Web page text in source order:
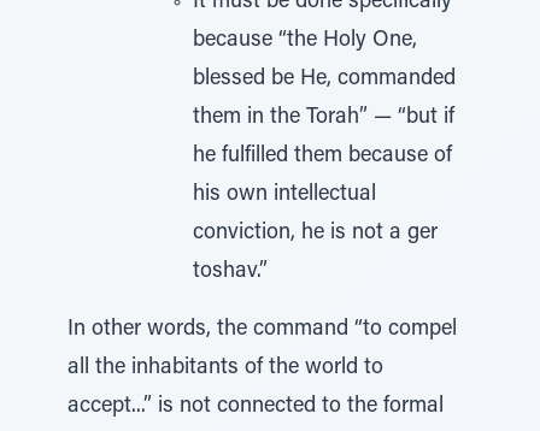
because “the Holy One,
blessed be He, commanded
them in the Torah” — “but if
he fulfilled them because of
his own intellectual
conviction, he is not a ger
toshav.”
In other words, the command “to compel
all the inhabitants of the world to
accept...” is not connected to the formal